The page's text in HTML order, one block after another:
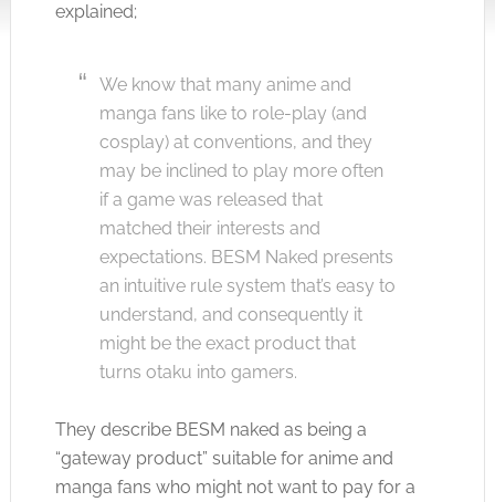
explained;
We know that many anime and
manga fans like to role-play (and
cosplay) at conventions, and they
may be inclined to play more often
if a game was released that
matched their interests and
expectations. BESM Naked presents
an intuitive rule system that’s easy to
understand, and consequently it
might be the exact product that
turns otaku into gamers.
They describe BESM naked as being a
“gateway product” suitable for anime and
manga fans who might not want to pay for a